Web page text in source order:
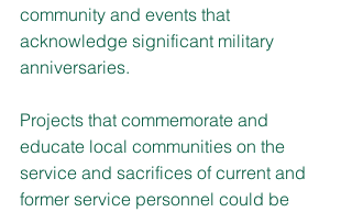
community and events that
acknowledge significant military
anniversaries.
Projects that commemorate and
educate local communities on the
service and sacrifices of current and
former service personnel could be